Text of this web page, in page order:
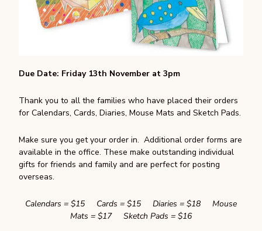
Due Date: Friday 13th November at 3pm
Thank you to all the families who have placed their orders
for Calendars, Cards, Diaries, Mouse Mats and Sketch Pads.
Make sure you get your order in. Additional order forms are
available in the office. These make outstanding individual
gifts for friends and family and are perfect for posting
overseas.
Calendars = $15 Cards = $15 Diaries = $18 Mouse
Mats = $17 Sketch Pads = $16